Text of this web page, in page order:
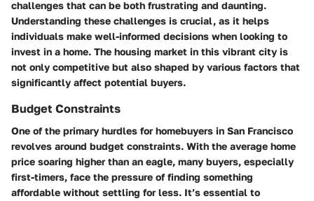
challenges that can be both frustrating and daunting.
Understanding these challenges is crucial, as it helps
individuals make well-informed decisions when looking to
invest in a home. The housing market in this vibrant city is
not only competitive but also shaped by various factors that
significantly affect potential buyers.
Budget Constraints
One of the primary hurdles for homebuyers in San Francisco
revolves around budget constraints. With the average home
price soaring higher than an eagle, many buyers, especially
first-timers, face the pressure of finding something
affordable without settling for less. It’s essential to